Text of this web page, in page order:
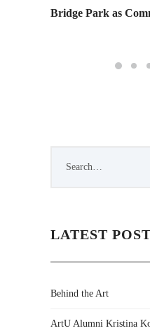
Bridge Park as
LATEST
Behind the Art
ArtU Alumni Kristina